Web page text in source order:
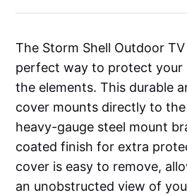
The Storm Shell Outdoor
perfect way to protect your
the elements. This durable
cover mounts directly to
heavy-gauge steel mount
coated finish for extra
cover is easy to remove,
an unobstructed view of